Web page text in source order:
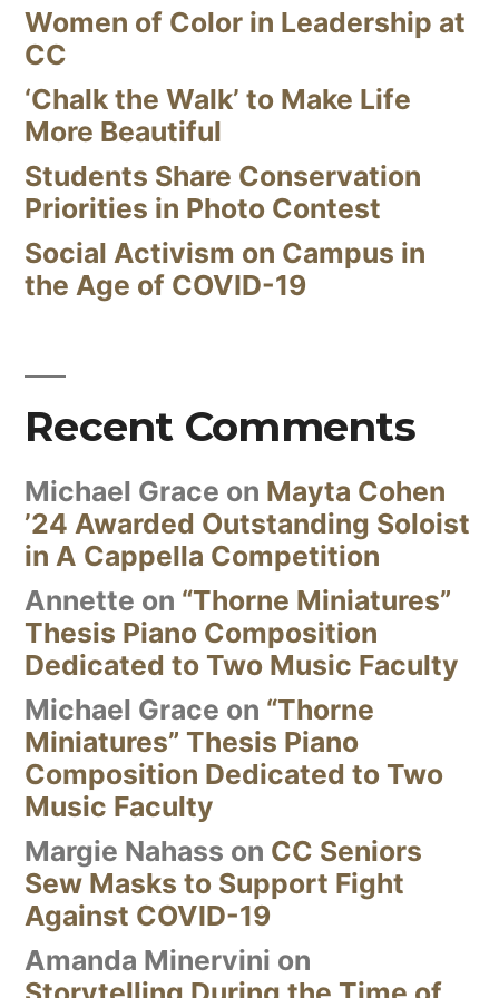
Women of Color in Leadership at
CC
‘Chalk the Walk’ to Make Life
More Beautiful
Students Share Conservation
Priorities in Photo Contest
Social Activism on Campus in
the Age of COVID-19
Recent Comments
Michael Grace on Mayta Cohen
’24 Awarded Outstanding Soloist
in A Cappella Competition
Annette on “Thorne Miniatures”
Thesis Piano Composition
Dedicated to Two Music Faculty
Michael Grace on “Thorne
Miniatures” Thesis Piano
Composition Dedicated to Two
Music Faculty
Margie Nahass on CC Seniors
Sew Masks to Support Fight
Against COVID-19
Amanda Minervini on